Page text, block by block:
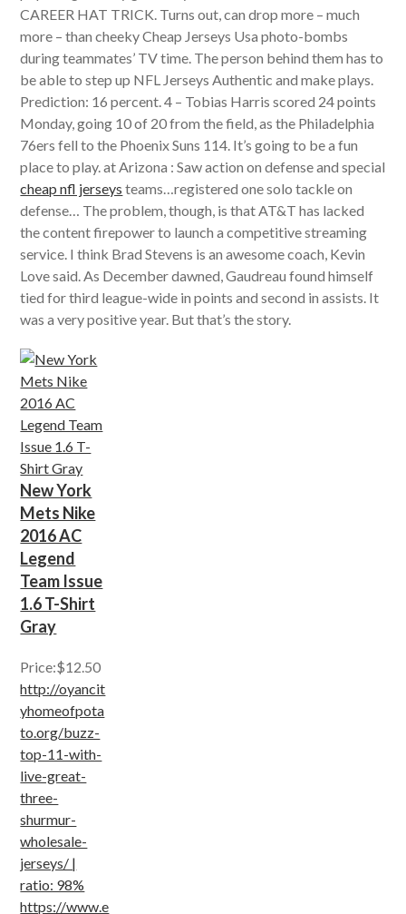
CAREER HAT TRICK. Turns out, can drop more – much
more – than cheeky Cheap Jerseys Usa photo-bombs
during teammates’ TV time. The person behind them has to
be able to step up NFL Jerseys Authentic and make plays.
Prediction: 16 percent. 4 – Tobias Harris scored 24 points
Monday, going 10 of 20 from the field, as the Philadelphia
76ers fell to the Phoenix Suns 114. It’s going to be a fun
place to play. at Arizona : Saw action on defense and special
cheap nfl jerseys teams…registered one solo tackle on
defense… The problem, though, is that AT&T has lacked
the content firepower to launch a competitive streaming
service. I think Brad Stevens is an awesome coach, Kevin
Love said. As December dawned, Gaudreau found himself
tied for third league-wide in points and second in assists. It
was a very positive year. But that’s the story.
New York
Mets Nike
2016 AC
Legend
Team Issue
1.6 T-Shirt
Gray
Price:$12.50
http://oyancit
yhomeofpota
to.org/buzz-
top-11-with-
live-great-
three-
shurmur-
wholesale-
jerseys/ |
ratio: 98%
https://www.e